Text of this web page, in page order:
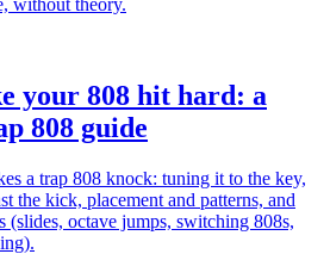
your 808 hit hard: a
808 guide
a trap 808 knock: tuning it to the key,
the kick, placement and patterns, and
(slides, octave jumps, switching 808s,